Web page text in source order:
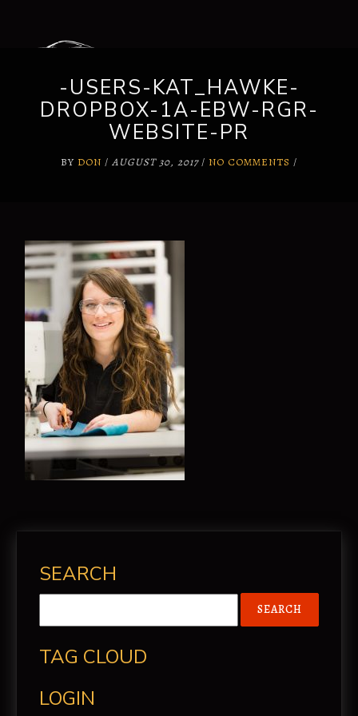
-USERS-KAT_HAWKE-
DROPBOX-1A-EBW-RGR-
WEBSITE-PR
BY DON / AUGUST 30, 2017/ NO COMMENTS /
SEARCH
TAG CLOUD
LOGIN